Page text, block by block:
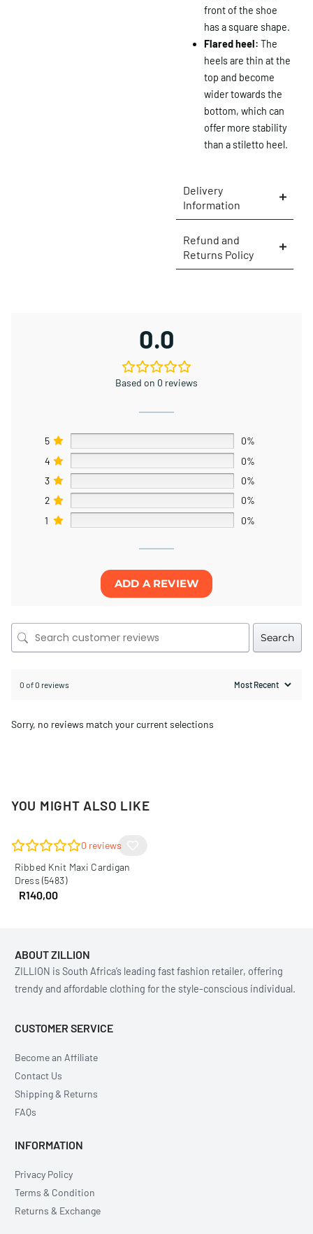
front of the shoe
has a square shape.
Flared heel: The
heels are thin at the
top and become
wider towards the
bottom, which can
offer more stability
than a stiletto heel.
Delivery
Information
Refund and
Returns Policy
0.0
Based on 0 reviews
5
0%
4
0%
3
0%
2
0%
1
0%
ADD A REVIEW
Search
0 of 0 reviews
Sorry, no reviews match your current selections
YOU MIGHT ALSO LIKE
0 reviews
Ribbed Knit Maxi Cardigan
Dress (5483)
R140,00
ABOUT ZILLION
ZILLION is South Africa’s leading fast fashion retailer, offering
trendy and affordable clothing for the style-conscious individual.
CUSTOMER SERVICE
Become an Affiliate
Contact Us
Shipping & Returns
FAQs
INFORMATION
Privacy Policy
Terms & Condition
Returns & Exchange